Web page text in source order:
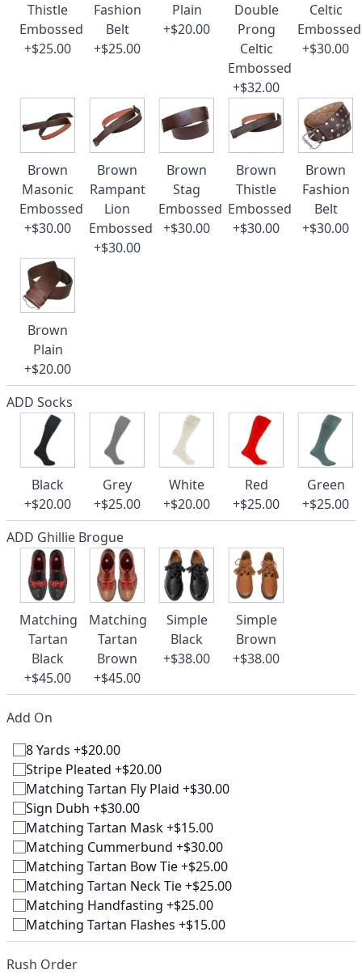
Thistle
Embossed
+$25.00
Fashion
Belt
+$25.00
Plain
+$20.00
Double
Prong
Celtic
Embossed
+$32.00
Celtic
Embossed
+$30.00
Brown
Masonic
Embossed
+$30.00
Brown
Rampant
Lion
Embossed
+$30.00
Brown
Stag
Embossed
+$30.00
Brown
Thistle
Embossed
+$30.00
Brown
Fashion
Belt
+$30.00
Brown
Plain
+$20.00
ADD Socks
Black
+$20.00
Grey
+$25.00
White
+$20.00
Red
+$25.00
Green
+$25.00
ADD Ghillie Brogue
Matching
Tartan
Black
+$45.00
Matching
Tartan
Brown
+$45.00
Simple
Black
+$38.00
Simple
Brown
+$38.00
Add On
8 Yards +$20.00
Stripe Pleated +$20.00
Matching Tartan Fly Plaid +$30.00
Sign Dubh +$30.00
Matching Tartan Mask +$15.00
Matching Cummerbund +$30.00
Matching Tartan Bow Tie +$25.00
Matching Tartan Neck Tie +$25.00
Matching Handfasting +$25.00
Matching Tartan Flashes +$15.00
Rush Order